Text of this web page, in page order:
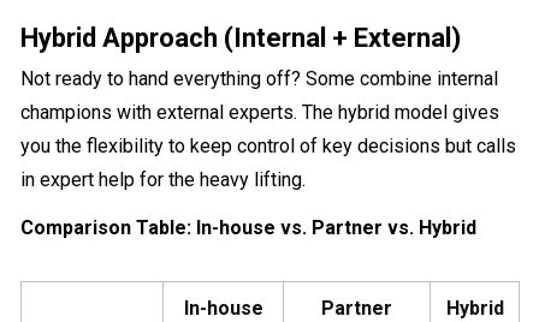
Hybrid Approach (Internal + External)
Not ready to hand everything off? Some combine internal
champions with external experts. The hybrid model gives
you the flexibility to keep control of key decisions but calls
in expert help for the heavy lifting.
Comparison Table: In-house vs. Partner vs. Hybrid
In-house Partner Hybrid